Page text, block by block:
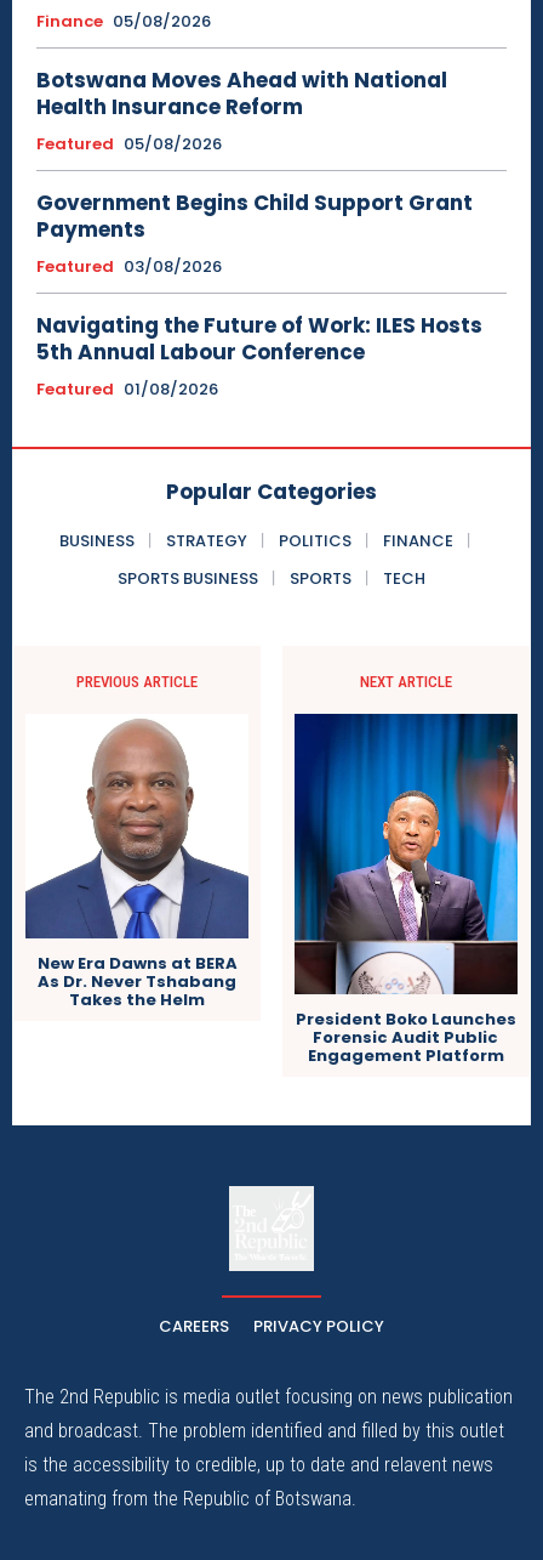
Finance 05/08/2026
Botswana Moves Ahead with National
Health Insurance Reform
Featured 05/08/2026
Government Begins Child Support Grant
Payments
Featured 03/08/2026
Navigating the Future of Work: ILES Hosts
5th Annual Labour Conference
Featured 01/08/2026
Popular Categories
BUSINESS STRATEGY POLITICS
FINANCE
SPORTS BUSINESS
SPORTS TECH
PREVIOUS ARTICLE
New Era Dawns at BERA
As Dr. Never Tshabang
Takes the Helm
NEXT ARTICLE
President Boko Launches
Forensic Audit Public
Engagement Platform
CAREERS PRIVACY POLICY
The 2nd Republic is media outlet focusing on news publication
and broadcast. The problem identified and filled by this outlet
is the accessibility to credible, up to date and relavent news
emanating from the Republic of Botswana.